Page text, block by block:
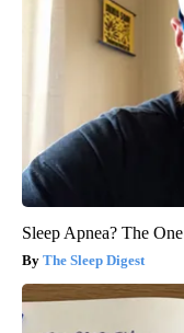
Sleep Apnea? The
The Sleep Digest